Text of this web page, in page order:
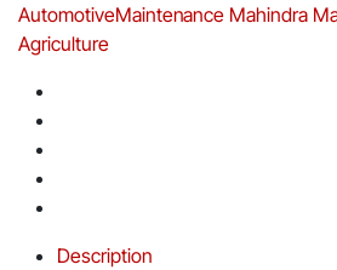
AutomotiveMaintenance Mahindra
Agriculture
Description